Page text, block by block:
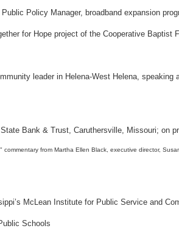
Policy Manager, broadband expansion
for Hope project of the Cooperative Baptist
leader in Helena-West Helena,
Bank & Trust, Caruthersville, Missouri; on
McLean Institute for Public Service and
Schools